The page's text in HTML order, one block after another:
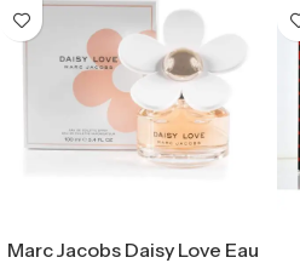
Marc Jacobs Daisy Love Eau